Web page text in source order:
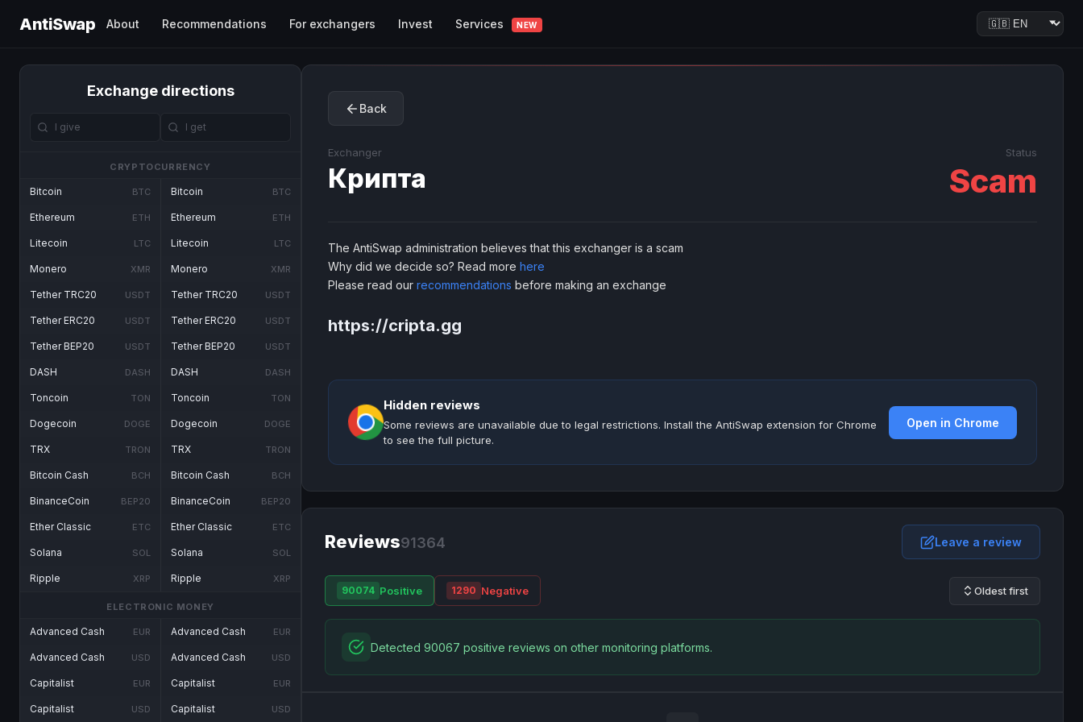
AntiSwap About Recommendations For exchangers Invest Services NEW
Exchange directions
CRYPTOCURRENCY
Bitcoin BTC
Ethereum ETH
Litecoin LTC
Monero XMR
Tether TRC20 USDT
Tether ERC20 USDT
Tether BEP20 USDT
DASH DASH
Toncoin TON
Dogecoin DOGE
TRX TRON
Bitcoin Cash BCH
BinanceCoin BEP20
Ether Classic ETC
Solana SOL
Ripple XRP
Bitcoin BTC
Ethereum ETH
Litecoin LTC
Monero XMR
Tether TRC20 USDT
Tether ERC20 USDT
Tether BEP20 USDT
DASH DASH
Toncoin TON
Dogecoin DOGE
TRX TRON
Bitcoin Cash BCH
BinanceCoin BEP20
Ether Classic ETC
Solana SOL
Ripple XRP
ELECTRONIC MONEY
Advanced Cash EUR
Advanced Cash USD
Capitalist EUR
Capitalist USD
Advanced Cash EUR
Advanced Cash USD
Capitalist EUR
Capitalist USD
Back
Exchanger
Крипта
Status
Scam
The AntiSwap administration believes that this exchanger is a scam
Why did we decide so? Read more here
Please read our recommendations before making an exchange
https://cripta.gg
Hidden reviews
Some reviews are unavailable due to legal restrictions. Install the AntiSwap extension for Chrome
to see the full picture.
Open in Chrome
Reviews91364 Leave a review
90074 Positive 1290 Negative Oldest first
Detected 90067 positive reviews on other monitoring platforms.